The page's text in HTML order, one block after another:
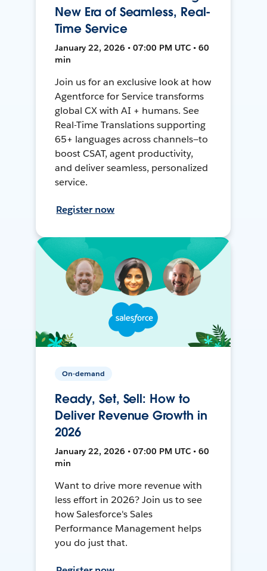
New Era of Seamless, Real-
Time Service
January 22, 2026 • 07:00 PM UTC • 60
min
Join us for an exclusive look at how
Agentforce for Service transforms
global CX with AI + humans. See
Real-Time Translations supporting
65+ languages across channels—to
boost CSAT, agent productivity,
and deliver seamless, personalized
service.
Register now
On-demand
Ready, Set, Sell: How to
Deliver Revenue Growth in
2026
January 22, 2026 • 07:00 PM UTC • 60
min
Want to drive more revenue with
less effort in 2026? Join us to see
how Salesforce's Sales
Performance Management helps
you do just that.